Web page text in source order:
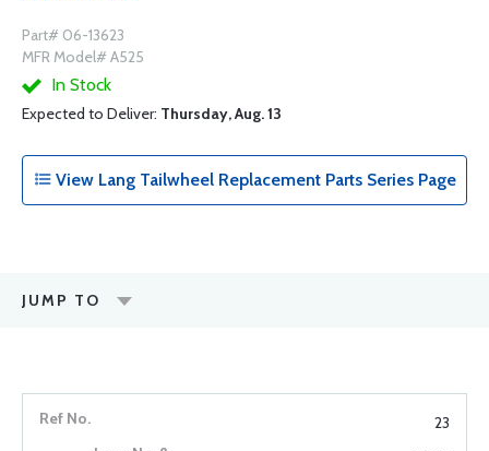
Part# 06-13623
MFR Model# A525
In Stock
Expected to Deliver: Thursday, Aug. 13
View Lang Tailwheel Replacement Parts Series Page
JUMP TO
23